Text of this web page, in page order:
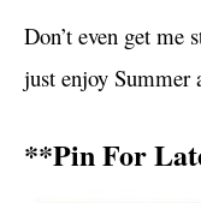
Don’t even get me
just enjoy Summer
**Pin For